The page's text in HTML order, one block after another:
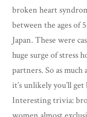
broken heart
between the ages of
Japan. These were
huge surge of stress
partners. So as
it’s unlikely you’ll
Interesting trivia: